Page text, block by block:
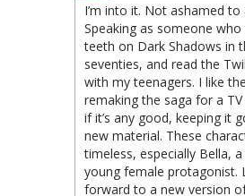
I’m into it. Not ashamed to
Speaking as someone
teeth on Dark Shadows in
seventies, and read the
with my teenagers. I like
remaking the saga for a
if it’s any good, keeping it
new material. These
timeless, especially Bella,
young female protagonist.
forward to a new version